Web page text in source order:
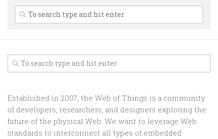
Code
Events
Contact
Research
Random
Established in 2007, the Web of Things is a community
of developers, researchers, and designers exploring the
future of the physical Web. We want to leverage Web
standards to interconnect all types of embedded